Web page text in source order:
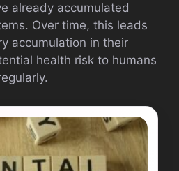
already accumulated
Over time, this leads
accumulation in their
health risk to humans